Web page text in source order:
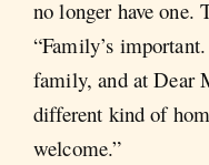
no longer have one.
“Family’s
family, and at Dear
different kind of
welcome.”